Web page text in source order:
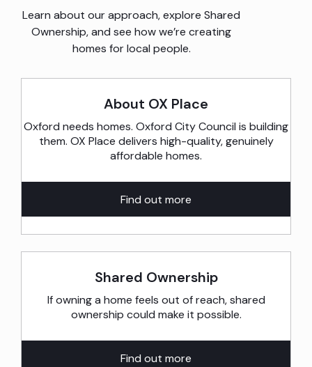
Learn about our approach, explore Shared
Ownership, and see how we’re creating
homes for local people.
About OX Place
Oxford needs homes. Oxford City Council is building
them. OX Place delivers high-quality, genuinely
affordable homes.
Find out more
Shared Ownership
If owning a home feels out of reach, shared
ownership could make it possible.
Find out more